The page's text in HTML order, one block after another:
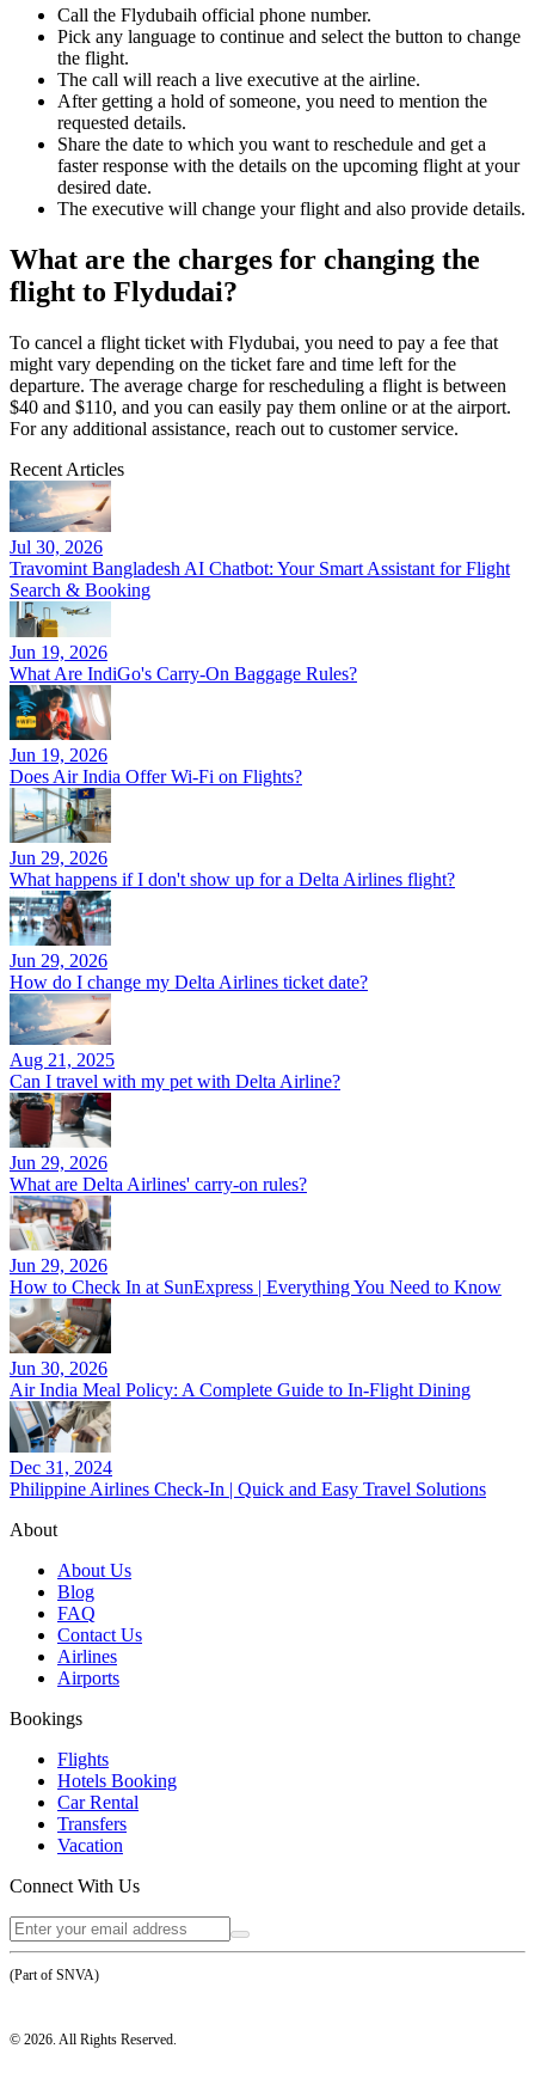
Call the Flydubaih official phone number.
Pick any language to continue and select the button to change
the flight.
The call will reach a live executive at the airline.
After getting a hold of someone, you need to mention the
requested details.
Share the date to which you want to reschedule and get a
faster response with the details on the upcoming flight at your
desired date.
The executive will change your flight and also provide details.
What are the charges for changing the
flight to Flydudai?
To cancel a flight ticket with Flydubai, you need to pay a fee that
might vary depending on the ticket fare and time left for the
departure. The average charge for rescheduling a flight is between
$40 and $110, and you can easily pay them online or at the airport.
For any additional assistance, reach out to customer service.
Recent Articles
Jul 30, 2026
Travomint Bangladesh AI Chatbot: Your Smart Assistant for Flight
Search & Booking
Jun 19, 2026
What Are IndiGo's Carry-On Baggage Rules?
Jun 19, 2026
Does Air India Offer Wi-Fi on Flights?
Jun 29, 2026
What happens if I don't show up for a Delta Airlines flight?
Jun 29, 2026
How do I change my Delta Airlines ticket date?
Aug 21, 2025
Can I travel with my pet with Delta Airline?
Jun 29, 2026
What are Delta Airlines' carry-on rules?
Jun 29, 2026
How to Check In at SunExpress | Everything You Need to Know
Jun 30, 2026
Air India Meal Policy: A Complete Guide to In-Flight Dining
Dec 31, 2024
Philippine Airlines Check-In | Quick and Easy Travel Solutions
About
About Us
Blog
FAQ
Contact Us
Airlines
Airports
Bookings
Flights
Hotels Booking
Car Rental
Transfers
Vacation
Connect With Us
(Part of SNVA)
© 2026. All Rights Reserved.